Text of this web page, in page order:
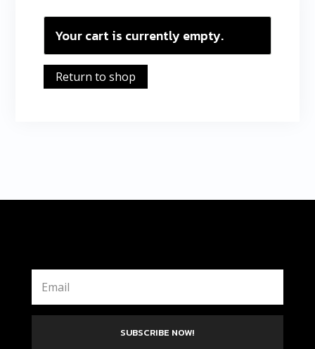
Your cart is currently empty.
Return to shop
SUBSCRIBE NOW!